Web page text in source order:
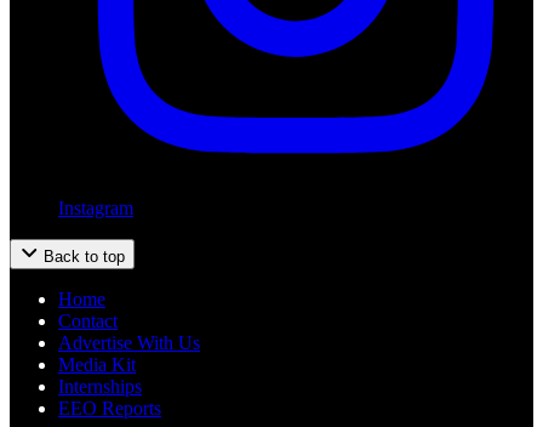
Instagram
Back to top
Home
Contact
Advertise With Us
Media Kit
Internships
EEO Reports